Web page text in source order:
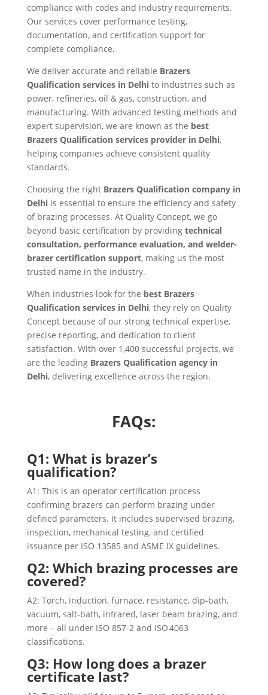
compliance with codes and industry requirements.
Our services cover performance testing,
documentation, and certification support for
complete compliance.
We deliver accurate and reliable Brazers
Qualification services in Delhito industries such as
power, refineries, oil & gas, construction, and
manufacturing. With advanced testing methods and
expert supervision, we are known as the best
Brazers Qualification services provider in Delhi,
helping companies achieve consistent quality
standards.
Choosing the right Brazers Qualification company in
Delhiis essential to ensure the efficiency and safety
of brazing processes. At Quality Concept, we go
beyond basic certification by providing technical
consultation, performance evaluation, and welder-
brazer certification support, making us the most
trusted name in the industry.
When industries look for the best Brazers
Qualification services in Delhi, they rely on Quality
Concept because of our strong technical expertise,
precise reporting, and dedication to client
satisfaction. With over 1,400 successful projects, we
are the leading Brazers Qualification agency in
Delhi, delivering excellence across the region.
FAQs:
Q1: What is brazer’s
qualification?
A1: This is an operator certification process
confirming brazers can perform brazing under
defined parameters. It includes supervised brazing,
inspection, mechanical testing, and certified
issuance per ISO 13585 and ASME IX guidelines.
Q2: Which brazing processes are
covered?
A2: Torch, induction, furnace, resistance, dip-bath,
vacuum, salt-bath, infrared, laser beam brazing, and
more – all under ISO 857‑2 and ISO 4063
classifications.
Q3: How long does a brazer
certificate last?